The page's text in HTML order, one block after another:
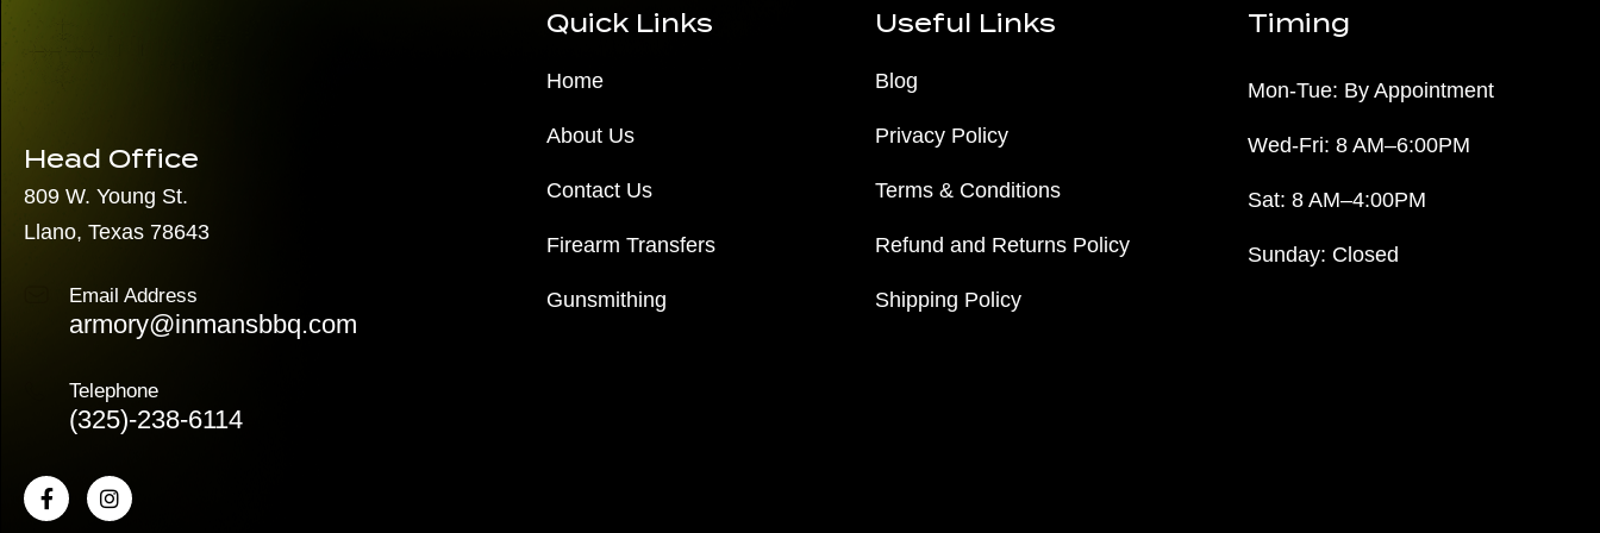
Head Office
809 W. Young St.
Llano, Texas 78643
Email Address
armory@inmansbbq.com
Telephone
(325)-238-6114
Quick Links
Home
About Us
Contact Us
Firearm Transfers
Gunsmithing
Useful Links
Blog
Privacy Policy
Terms & Conditions
Refund and Returns Policy
Shipping Policy
Timing
Mon-Tue: By Appointment
Wed-Fri: 8 AM–6:00PM
Sat: 8 AM–4:00PM
Sunday: Closed